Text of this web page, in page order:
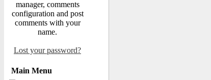
manager, comments
configuration and post
comments with your
name.
Lost your password?
Main Menu